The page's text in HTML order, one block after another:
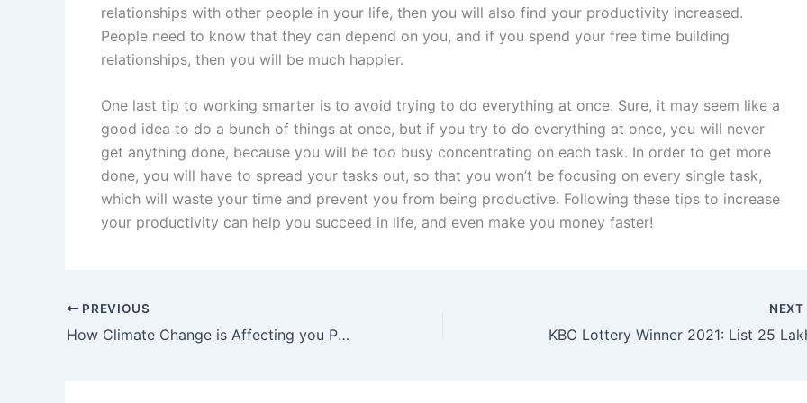
relationships with other people in your life, then you will also find your productivity increased.
People need to know that they can depend on you, and if you spend your free time building
relationships, then you will be much happier.
One last tip to working smarter is to avoid trying to do everything at once. Sure, it may seem like a
good idea to do a bunch of things at once, but if you try to do everything at once, you will never
get anything done, because you will be too busy concentrating on each task. In order to get more
done, you will have to spread your tasks out, so that you won’t be focusing on every single task,
which will waste your time and prevent you from being productive. Following these tips to increase
your productivity can help you succeed in life, and even make you money faster!
PREVIOUS
How Climate Change is Affecting you Personally
NEXT
KBC Lottery Winner 2021: List 25